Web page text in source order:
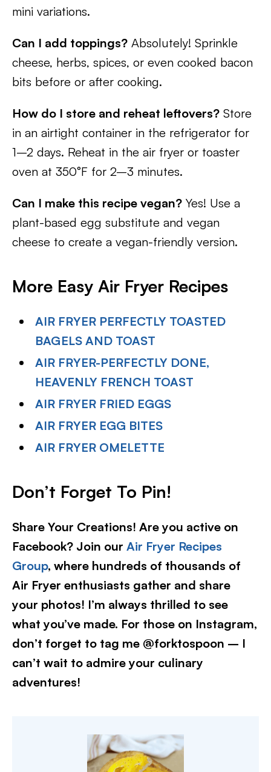
mini variations.
Can I add toppings? Absolutely! Sprinkle
cheese, herbs, spices, or even cooked bacon
bits before or after cooking.
How do I store and reheat leftovers? Store
in an airtight container in the refrigerator for
1–2 days. Reheat in the air fryer or toaster
oven at 350°F for 2–3 minutes.
Can I make this recipe vegan? Yes! Use a
plant-based egg substitute and vegan
cheese to create a vegan-friendly version.
More Easy Air Fryer Recipes
AIR FRYER PERFECTLY TOASTED
BAGELS AND TOAST
AIR FRYER-PERFECTLY DONE,
HEAVENLY FRENCH TOAST
AIR FRYER FRIED EGGS
AIR FRYER EGG BITES
AIR FRYER OMELETTE
Don’t Forget To Pin!
Share Your Creations! Are you active on
Facebook? Join our Air Fryer Recipes
Group, where hundreds of thousands of
Air Fryer enthusiasts gather and share
your photos! I’m always thrilled to see
what you’ve made. For those on Instagram,
don’t forget to tag me @forktospoon – I
can’t wait to admire your culinary
adventures!​